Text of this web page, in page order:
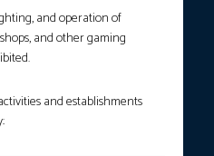
and operation of
and other gaming
and establishments